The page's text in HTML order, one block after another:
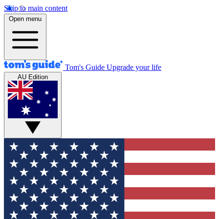
Skip to main content
Open menu
Tom's Guide Upgrade your life
AU Edition